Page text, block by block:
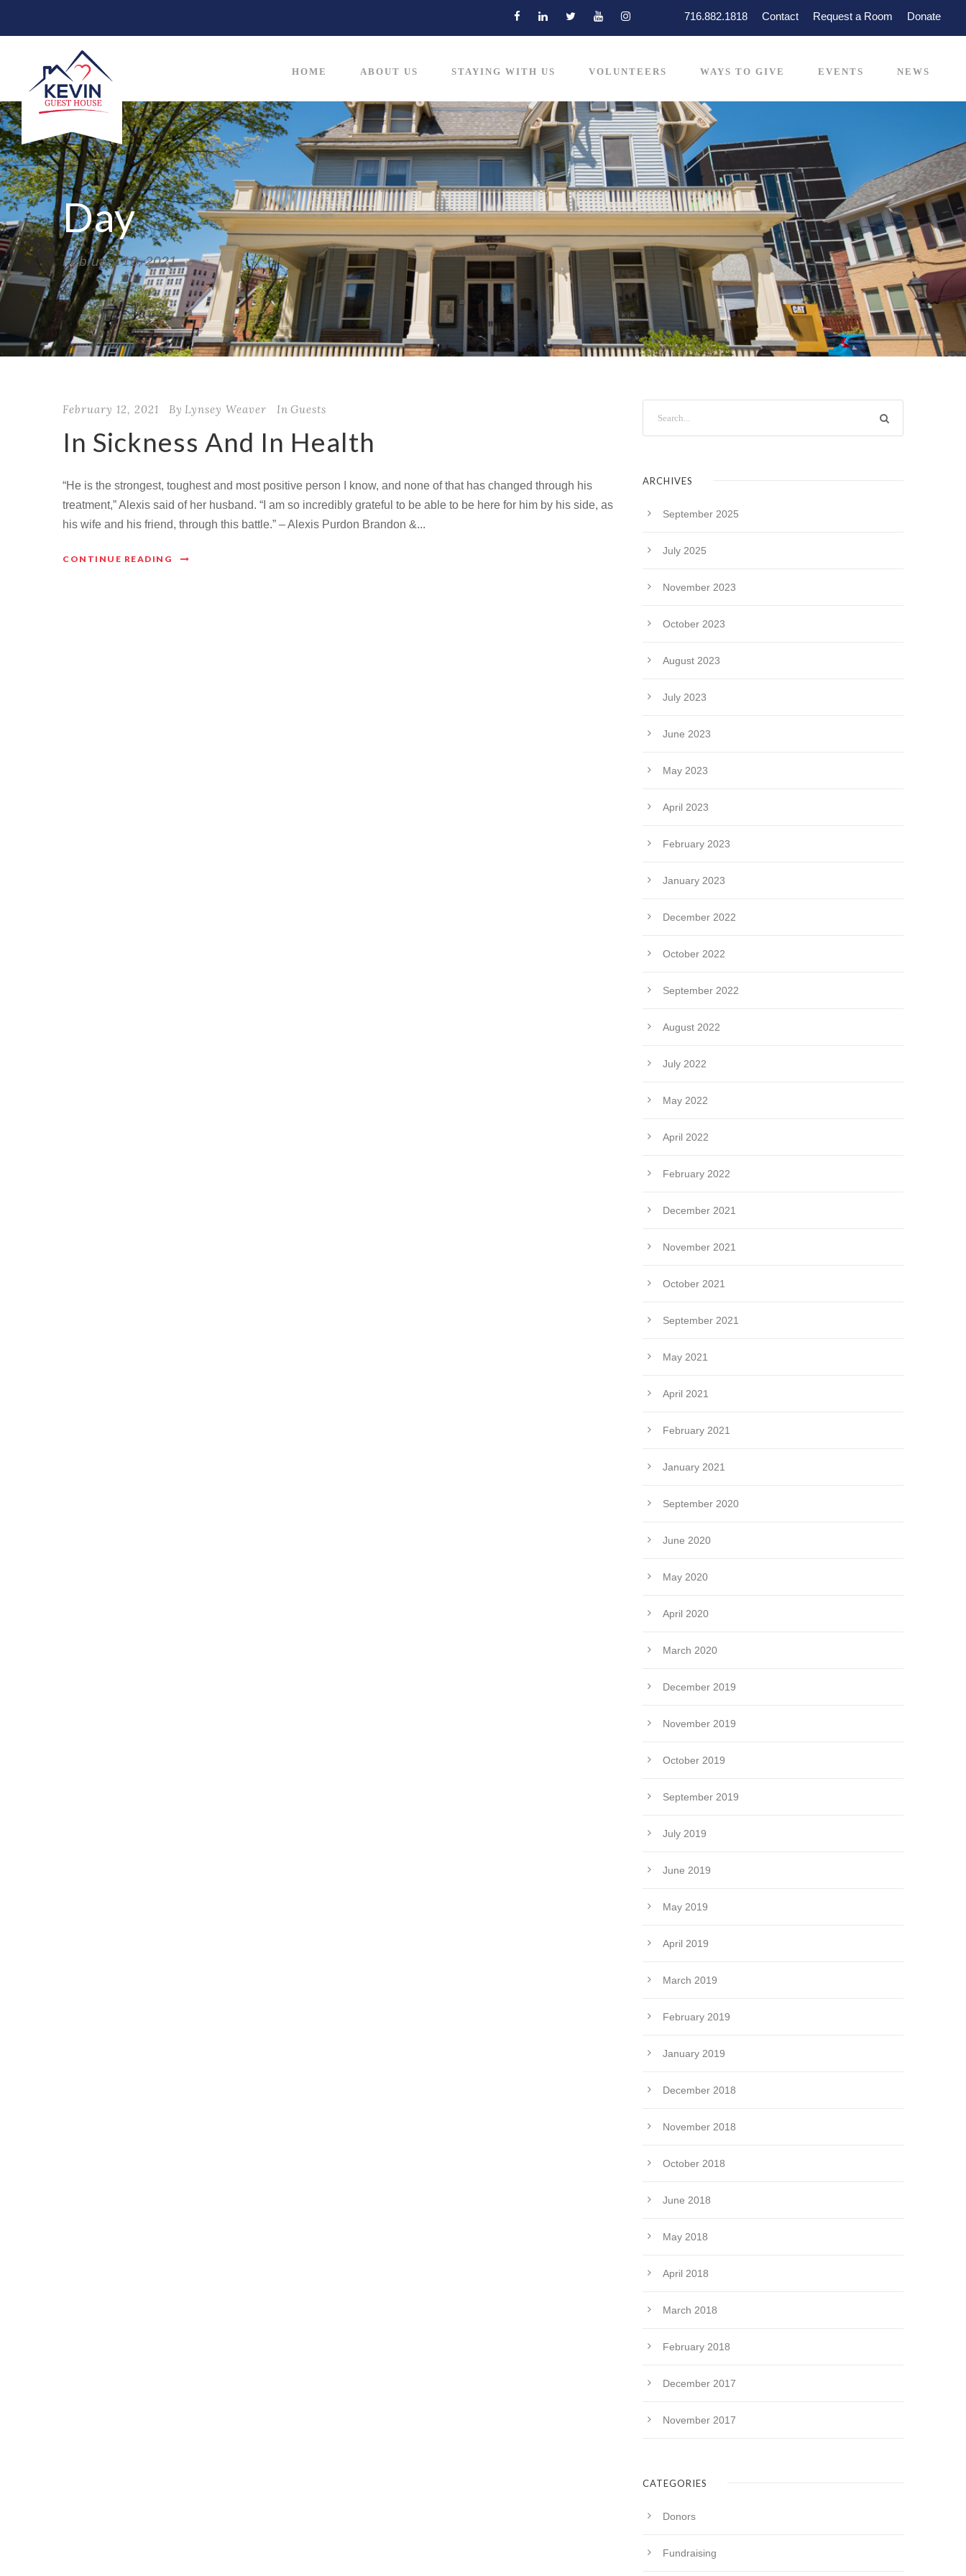
716.882.1818 Contact Request a Room Donate
HOME ABOUT US STAYING WITH US VOLUNTEERS WAYS TO GIVE EVENTS NEWS
Day
February 12, 2021
February 12, 2021 By Lynsey Weaver In Guests
In Sickness And In Health
“He is the strongest, toughest and most positive person I know, and none of that has changed through his
treatment,” Alexis said of her husband. “I am so incredibly grateful to be able to be here for him by his side, as
his wife and his friend, through this battle.” – Alexis Purdon Brandon &...
CONTINUE READING
ARCHIVES
September 2025
July 2025
November 2023
October 2023
August 2023
July 2023
June 2023
May 2023
April 2023
February 2023
January 2023
December 2022
October 2022
September 2022
August 2022
July 2022
May 2022
April 2022
February 2022
December 2021
November 2021
October 2021
September 2021
May 2021
April 2021
February 2021
January 2021
September 2020
June 2020
May 2020
April 2020
March 2020
December 2019
November 2019
October 2019
September 2019
July 2019
June 2019
May 2019
April 2019
March 2019
February 2019
January 2019
December 2018
November 2018
October 2018
June 2018
May 2018
April 2018
March 2018
February 2018
December 2017
November 2017
CATEGORIES
Donors
Fundraising